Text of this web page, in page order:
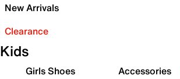
New Arrivals
Clearance
Kids
Girls Shoes
Accessories